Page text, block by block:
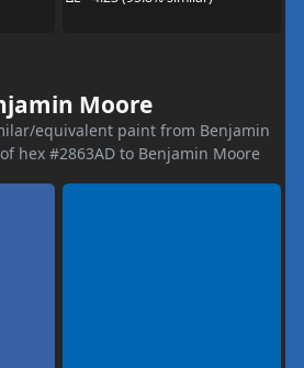
Moore
equivalent paint from Benjamin
hex #2863AD to Benjamin Moore